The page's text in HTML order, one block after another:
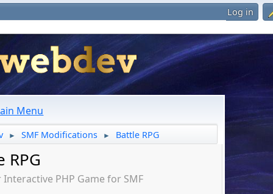
Log in
Menu
► SMF Modifications ► Battle RPG
RPG
PHP Game for SMF